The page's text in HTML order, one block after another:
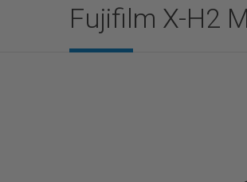
Fujifilm X-H2